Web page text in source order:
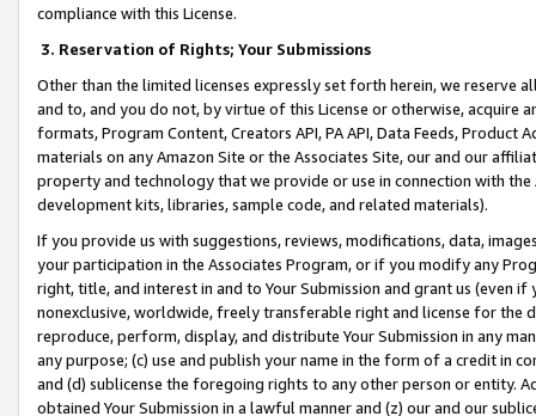
compliance with this License.
3. Reservation of Rights; Your Submissions
Other than the limited licenses expressly set forth herein, we
and to, and you do not, by virtue of this License or otherwise, acquire
formats, Program Content, Creators API, PA API, Data Feeds,
materials on any Amazon Site or the Associates Site, our and our
property and technology that we provide or use in connection with
development kits, libraries, sample code, and related materials).
If you provide us with suggestions, reviews, modifications, data,
your participation in the Associates Program, or if you modify any
right, title, and interest in and to Your Submission and grant us (even
nonexclusive, worldwide, freely transferable right and license for
reproduce, perform, display, and distribute Your Submission in any
any purpose; (c) use and publish your name in the form of a credit in
and (d) sublicense the foregoing rights to any other person or entity.
obtained Your Submission in a lawful manner and (z) our and our